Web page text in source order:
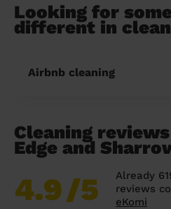
Looking for
different in
Airbnb cleaning
Cleaning
Edge and
4.9/5
Already
reviews
eKomi